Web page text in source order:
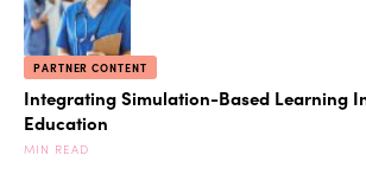
PARTNER CONTENT
Integrating Simulation-Based Learning
Education
MIN READ